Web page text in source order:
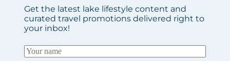
Get the latest lake lifestyle content and
curated travel promotions delivered right to
your inbox!